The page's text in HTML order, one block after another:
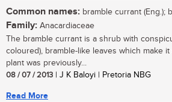
Common names: bramble currant (Eng.);
Family: Anacardiaceae
The bramble currant is a shrub with
coloured), bramble-like leaves which make it
plant was previously...
08 / 07 / 2013 | J K Baloyi | Pretoria NBG
Read More